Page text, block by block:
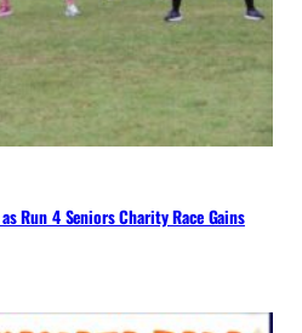
Run 4 Seniors Charity Race Gains